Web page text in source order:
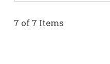
7 of 7 Items